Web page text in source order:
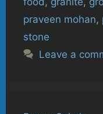
praveen mohan,
stone
Leave a